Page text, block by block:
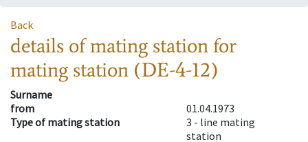
Back
details of mating stationfor
mating station (DE-4-12)
Surname
from
01.04.1973
Type of mating station
3 - line mating
station